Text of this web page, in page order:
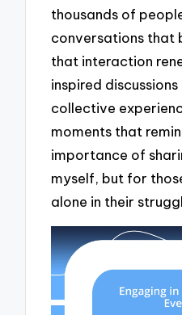
thousands of
conversations that
that interaction
inspired
collective
moments that
importance of
myself, but for
alone in their